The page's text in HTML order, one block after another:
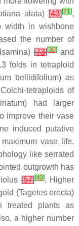
alata)[43][21],
width in wishbone
the number of
)[73][30]and
folds in tetraploid
bellidifolium) as
tetraploids of
) had larger
improve their vase
induced putative
vase life.
like serrated
outgrowth has
[57][40]. Higher
(Tagetes erecta)
treated plants as
a higher number